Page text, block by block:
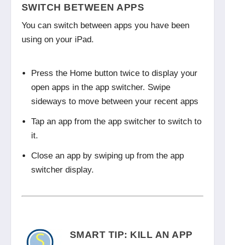
SWITCH BETWEEN APPS
You can switch between apps you have been
using on your iPad.
Press the Home button twice to display your
open apps in the app switcher. Swipe
sideways to move between your recent apps
Tap an app from the app switcher to switch to
it.
Close an app by swiping up from the app
switcher display.
SMART TIP: KILL AN APP